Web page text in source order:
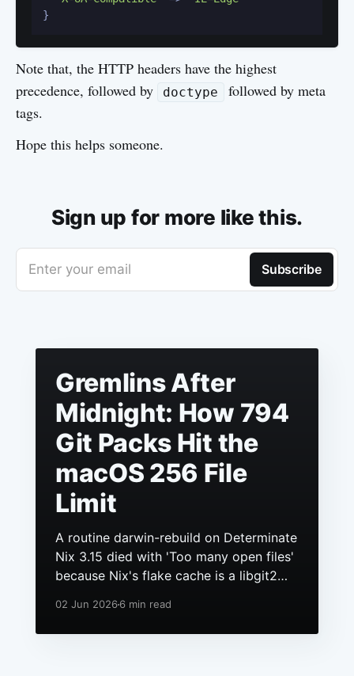
Note that, the HTTP headers have the highest
precedence, followed by
doctype
followed by meta
tags.
Hope this helps someone.
Sign up for more like this.
Enter your email Subscribe
Gremlins After
Midnight: How 794
Git Packs Hit the
macOS 256 File
Limit
A routine darwin-rebuild on Determinate
Nix 3.15 died with 'Too many open files'
because Nix's flake cache is a libgit2
descriptor limit to anything launchd
02 Jun 20266 min read